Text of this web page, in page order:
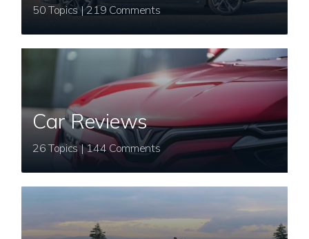
50 Topics | 219 Comments
Car Reviews
26 Topics | 144 Comments